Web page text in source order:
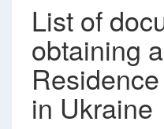
List of
obtaining
in Ukraine